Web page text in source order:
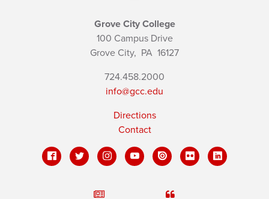
Grove City College
100 Campus Drive
Grove City, PA 16127
724.458.2000
info@gcc.edu
Directions
Contact